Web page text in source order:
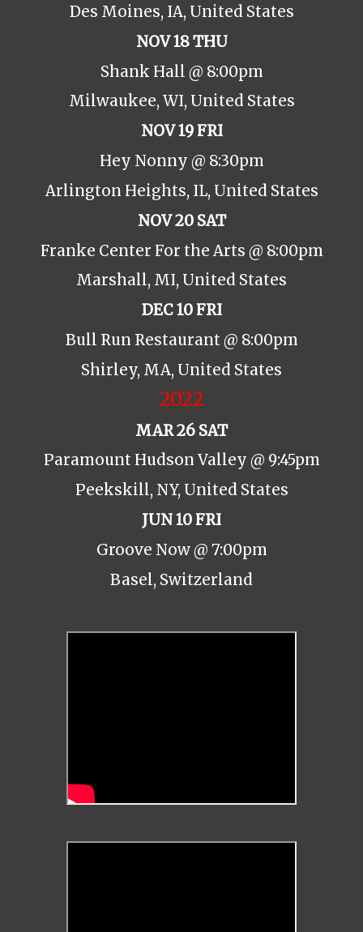
Des Moines, IA, United States
NOV 18 THU
Shank Hall @ 8:00pm
Milwaukee, WI, United States
NOV 19 FRI
Hey Nonny @ 8:30pm
Arlington Heights, IL, United States
NOV 20 SAT
Franke Center For the Arts @ 8:00pm
Marshall, MI, United States
DEC 10 FRI
Bull Run Restaurant @ 8:00pm
Shirley, MA, United States
2022
MAR 26 SAT
Paramount Hudson Valley @ 9:45pm
Peekskill, NY, United States
JUN 10 FRI
Groove Now @ 7:00pm
Basel, Switzerland